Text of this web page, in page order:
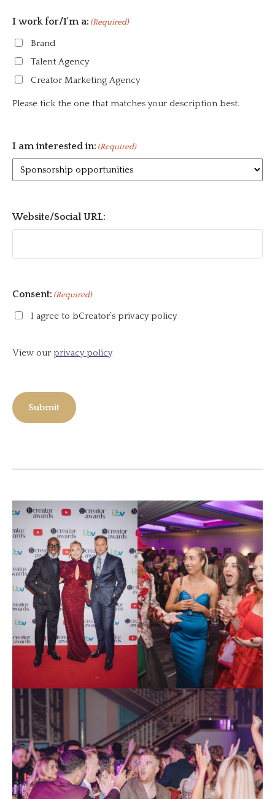
I work for/I'm a: (Required)
Brand
Talent Agency
Creator Marketing Agency
Please tick the one that matches your description best.
I am interested in: (Required)
Website/Social URL:
Consent: (Required)
I agree to bCreator’s privacy policy
View our privacy policy
Submit